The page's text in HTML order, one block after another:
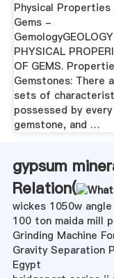
Physical
Gems -
PHYSICAL
OF GEMS.
Gemstones: There
sets of
possessed by every
gemstone, and …
gypsum
Relation(
wickes 1050w
100 ton maida mill
Grinding Machine
Gravity Separation
Egypt